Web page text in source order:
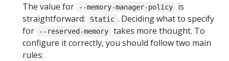
The value for --memory-manager-policy
is
straightforward:
Static . Deciding what to specify
for
--reserved-memory
takes more thought. To
configure it correctly, you should follow two main
rules: